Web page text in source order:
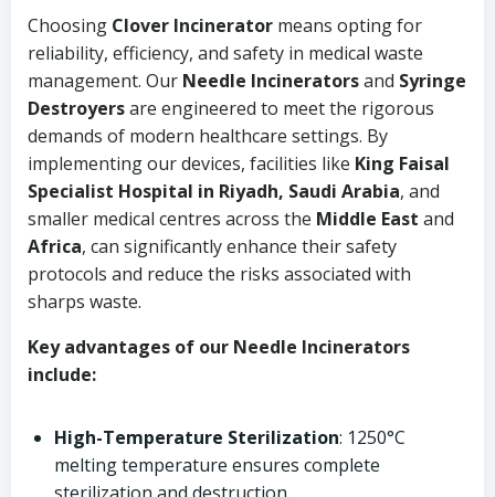
Choosing Clover Incinerator means opting for
reliability, efficiency, and safety in medical waste
management. Our Needle Incineratorsand Syringe
Destroyersare engineered to meet the rigorous
demands of modern healthcare settings. By
implementing our devices, facilities like King Faisal
Specialist Hospital in Riyadh, Saudi Arabia, and
smaller medical centres across the Middle East and
Africa, can significantly enhance their safety
protocols and reduce the risks associated with
sharps waste.
Key advantages of our Needle Incinerators
include:
High-Temperature Sterilization: 1250°C
melting temperature ensures complete